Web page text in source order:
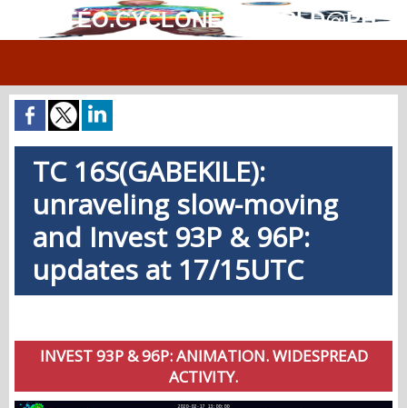
MÉTÉO.CYCLONES.WORLD@PH
TC 16S(GABEKILE):
unraveling slow-moving
and Invest 93P & 96P:
updates at 17/15UTC
INVEST 93P & 96P: ANIMATION. WIDESPREAD
ACTIVITY.